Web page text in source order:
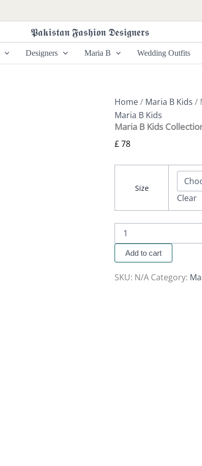
𝕻𝖆𝖐𝖎𝖘𝖙𝖆𝖓 𝕱𝖆𝖘𝖍𝖎𝖔𝖓 𝕯𝖊𝖘𝖎𝖌𝖓𝖊𝖗𝖘
Designers Maria B Wedding Outfits
Home/ Maria B Kids /
Maria B Kids
Maria B Kids
£78
Size
Clear
Kids
Collection
MKS-
EF24-
Add to cart
SKU: N/A Category: